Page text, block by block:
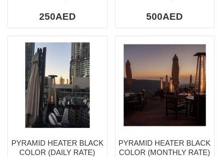
250AED 500AED
PYRAMID HEATER BLACK
COLOR (DAILY RATE)
PYRAMID HEATER BLACK
COLOR (MONTHLY RATE)